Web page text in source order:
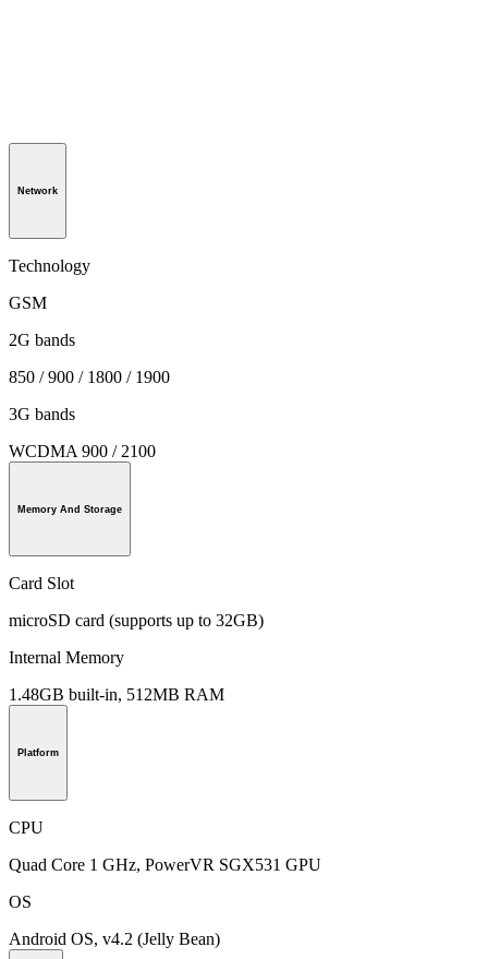
Network
Technology
GSM
2G bands
850 / 900 / 1800 / 1900
3G bands
WCDMA 900 / 2100
Memory And Storage
Card Slot
microSD card (supports up to 32GB)
Internal Memory
1.48GB built-in, 512MB RAM
Platform
CPU
Quad Core 1 GHz, PowerVR SGX531 GPU
OS
Android OS, v4.2 (Jelly Bean)